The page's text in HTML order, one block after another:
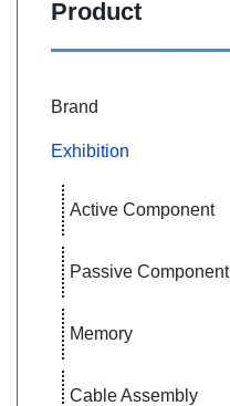
Product
Brand
Exhibition
Active Component
Passive Component
Memory
Cable Assembly